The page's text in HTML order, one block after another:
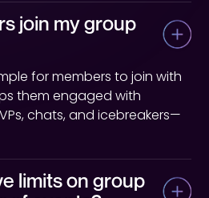
join my group
for members to join with
them engaged with
chats, and icebreakers—
limits on group